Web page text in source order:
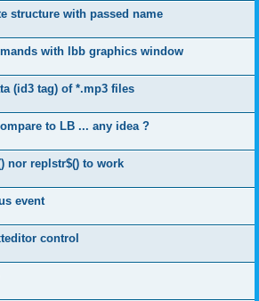
structure with passed name
with lbb graphics window
(id3 tag) of *.mp3 files
to LB ... any idea ?
nor replstr$() to work
event
control